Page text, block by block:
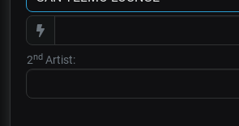
2nd Artist: